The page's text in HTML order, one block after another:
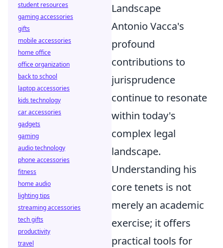
Landscape
Antonio Vacca's
profound
contributions to
jurisprudence
continue to resonate
within today's
complex legal
landscape.
Understanding his
core tenets is not
merely an academic
exercise; it offers
practical tools for
student resources
gaming accessories
gifts
mobile accessories
home office
office organization
back to school
laptop accessories
kids technology
car accessories
gadgets
gaming
audio technology
phone accessories
fitness
home audio
lighting tips
streaming accessories
tech gifts
productivity
travel